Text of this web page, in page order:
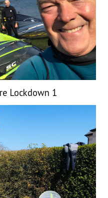
Lockdown 1